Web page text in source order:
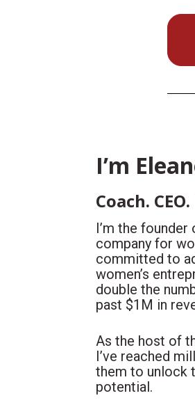
I’m
Coach.
I’m the founder
company for
committed to
women’s
double the
past $1M in
As the host of
I’ve reached
them to unlock
potential.